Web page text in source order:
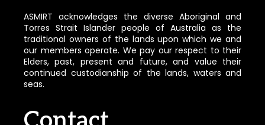
ASMIRT acknowledges the diverse Aboriginal and
Torres Strait Islander people of Australia as the
traditional owners of the lands upon which we and
our members operate. We pay our respect to their
Elders, past, present and future, and value their
continued custodianship of the lands, waters and
seas.